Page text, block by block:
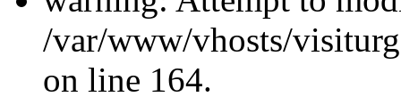
/var/www/vhosts/
on line 164.